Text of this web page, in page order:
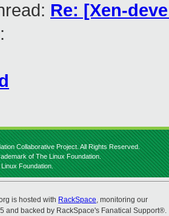
Re: [Xen-
Collaborative Project. All Rights Reserved.
of The Linux Foundation.
Foundation.
is hosted with RackSpace, monitoring our
and backed by RackSpace's Fanatical Support®.